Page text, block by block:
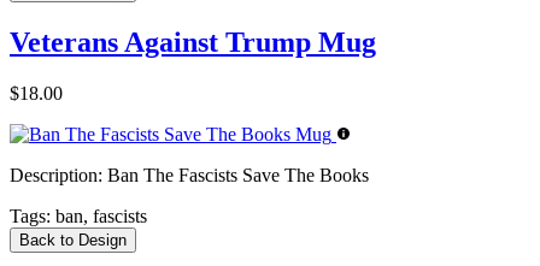
Veterans Against Trump Mug
$18.00
Description: Ban The Fascists Save The Books
Tags: ban, fascists
Back to Design